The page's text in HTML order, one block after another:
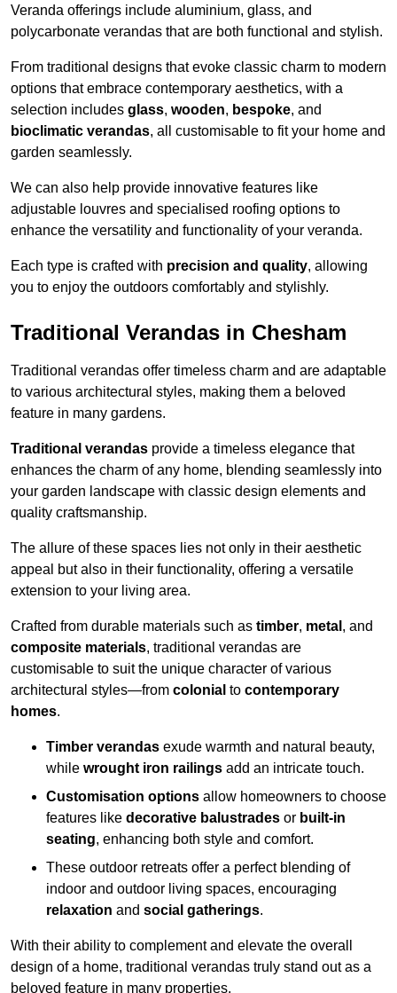
Veranda offerings include aluminium, glass, and
polycarbonate verandas that are both functional and stylish.
From traditional designs that evoke classic charm to modern
options that embrace contemporary aesthetics, with a
selection includes glass, wooden, bespoke, and
bioclimatic verandas, all customisable to fit your home and
garden seamlessly.
We can also help provide innovative features like
adjustable louvres and specialised roofing options to
enhance the versatility and functionality of your veranda.
Each type is crafted with precision and quality, allowing
you to enjoy the outdoors comfortably and stylishly.
Traditional Verandas in Chesham
Traditional verandas offer timeless charm and are adaptable
to various architectural styles, making them a beloved
feature in many gardens.
Traditional verandas provide a timeless elegance that
enhances the charm of any home, blending seamlessly into
your garden landscape with classic design elements and
quality craftsmanship.
The allure of these spaces lies not only in their aesthetic
appeal but also in their functionality, offering a versatile
extension to your living area.
Crafted from durable materials such as timber, metal , and
composite materials, traditional verandas are
customisable to suit the unique character of various
architectural styles—from colonial to contemporary
homes.
Timber verandas exude warmth and natural beauty,
while wrought iron railings add an intricate touch.
Customisation options allow homeowners to choose
features like decorative balustrades or built-in
seating, enhancing both style and comfort.
These outdoor retreats offer a perfect blending of
indoor and outdoor living spaces, encouraging
relaxation and social gatherings.
With their ability to complement and elevate the overall
design of a home, traditional verandas truly stand out as a
beloved feature in many properties.